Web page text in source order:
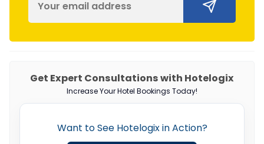
Get Expert Consultations with Hotelogix
Increase Your Hotel Bookings Today!
Want to See Hotelogix in Action?